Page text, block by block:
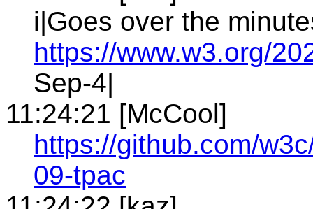
i|Goes over the
https://www.w3.org/
Sep-4|
11:24:21 [McCool]
https://github.com/
09-tpac